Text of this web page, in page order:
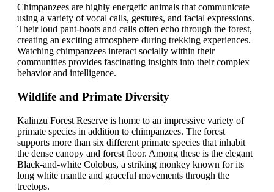
Chimpanzees are highly energetic animals that communicate
using a variety of vocal calls, gestures, and facial expressions.
Their loud pant-hoots and calls often echo through the forest,
creating an exciting atmosphere during trekking experiences.
Watching chimpanzees interact socially within their
communities provides fascinating insights into their complex
behavior and intelligence.
Wildlife and Primate Diversity
Kalinzu Forest Reserve is home to an impressive variety of
primate species in addition to chimpanzees. The forest
supports more than six different primate species that inhabit
the dense canopy and forest floor. Among these is the elegant
Black-and-white Colobus, a striking monkey known for its
long white mantle and graceful movements through the
treetops.